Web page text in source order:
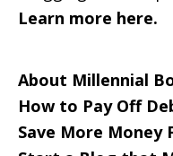
Learn more here.
About Millennial
How to Pay Off
Save More Money